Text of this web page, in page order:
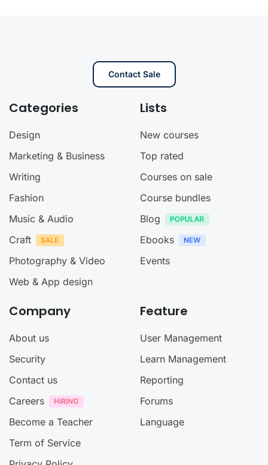
Contact Sale
Categories
Design
Marketing & Business
Writing
Fashion
Music & Audio
Craft
Photography & Video
Web & App design
Lists
New courses
Top rated
Courses on sale
Course bundles
Blog
Ebooks
Events
Company
About us
Security
Contact us
Careers
Become a Teacher
Term of Service
Feature
User Management
Learn Management
Reporting
Forums
Language